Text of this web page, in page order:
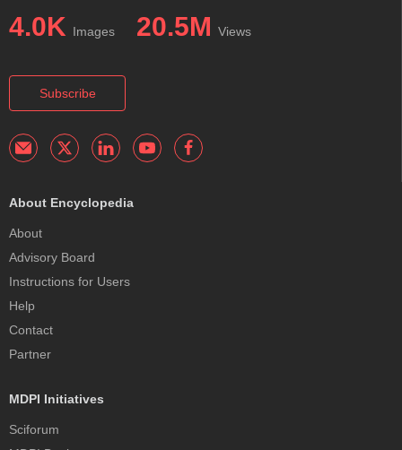
4.0K Images 20.5M Views
Subscribe
About Encyclopedia
About
Advisory Board
Instructions for Users
Help
Contact
Partner
MDPI Initiatives
Sciforum